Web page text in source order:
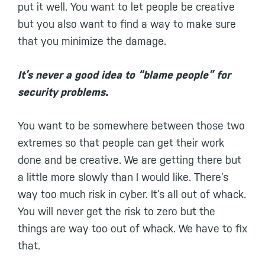
put it well. You want to let people be creative
but you also want to find a way to make sure
that you minimize the damage.
It’s never a good idea to “blame people” for
security problems.
You want to be somewhere between those two
extremes so that people can get their work
done and be creative. We are getting there but
a little more slowly than I would like. There’s
way too much risk in cyber. It’s all out of whack.
You will never get the risk to zero but the
things are way too out of whack. We have to fix
that.